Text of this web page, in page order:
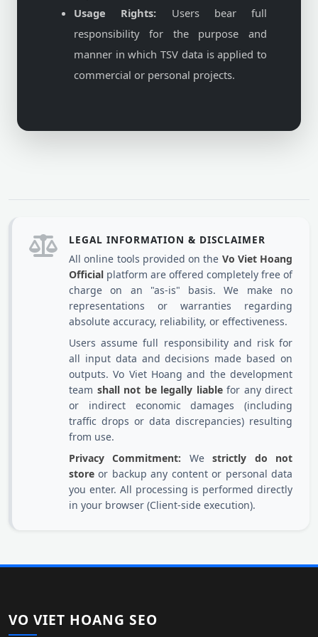
Usage Rights: Users bear full
responsibility for the purpose and
manner in which TSV data is applied to
commercial or personal projects.
LEGAL INFORMATION & DISCLAIMER
All online tools provided on the Vo Viet Hoang
Official platform are offered completely free of
charge on an "as-is" basis. We make no
representations or warranties regarding
absolute accuracy, reliability, or effectiveness.
Users assume full responsibility and risk for
all input data and decisions made based on
outputs. Vo Viet Hoang and the development
team shall not be legally liablefor any direct
or indirect economic damages (including
traffic drops or data discrepancies) resulting
from use.
Privacy Commitment: Westrictly do not
store or backup any content or personal data
you enter. All processing is performed directly
in your browser (Client-side execution).
VO VIET HOANG SEO